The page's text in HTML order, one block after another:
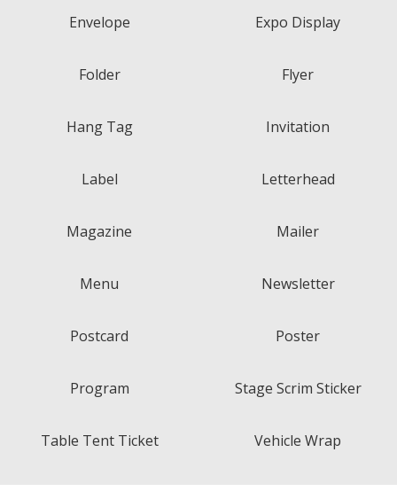
Envelope Expo Display
Folder Flyer
Hang Tag Invitation
Label Letterhead
Magazine Mailer
Menu Newsletter
Postcard Poster
Program Stage Scrim Sticker
Table Tent Ticket Vehicle Wrap